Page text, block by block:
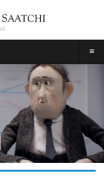
≡
& Saatchi NY